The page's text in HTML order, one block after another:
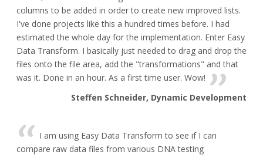
columns to be added in order to create new improved lists.
I've done projects like this a hundred times before. I had
estimated the whole day for the implementation. Enter Easy
Data Transform. I basically just needed to drag and drop the
files onto the file area, add the "transformations" and that
was it. Done in an hour. As a first time user. Wow!
Steffen Schneider, Dynamic Development
I am using Easy Data Transform to see if I can
compare raw data files from various DNA testing